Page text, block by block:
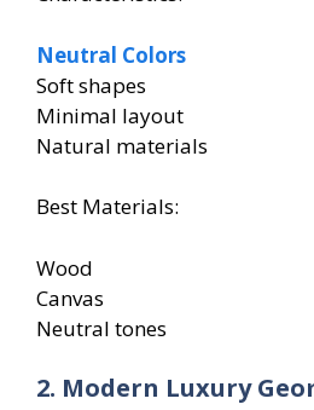
Neutral Colors
Soft shapes
Minimal layout
Natural materials
Best Materials:
Wood
Canvas
Neutral tones
2. Modern Luxury